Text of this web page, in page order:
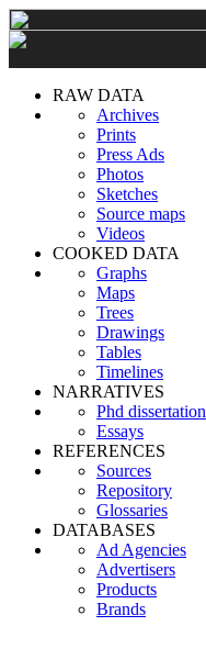
RAW DATA
Archives
Prints
Press Ads
Photos
Sketches
Source maps
Videos
COOKED DATA
Graphs
Maps
Trees
Drawings
Tables
Timelines
NARRATIVES
Phd dissertation
Essays
REFERENCES
Sources
Repository
Glossaries
DATABASES
Ad Agencies
Advertisers
Products
Brands